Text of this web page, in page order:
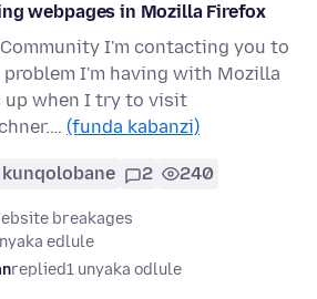
webpages in Mozilla Firefox
I'm contacting you to
I'm having with Mozilla
up when I try to visit
(funda kabanzi)
2 240
breakages
edlule
replied1 unyaka odlule